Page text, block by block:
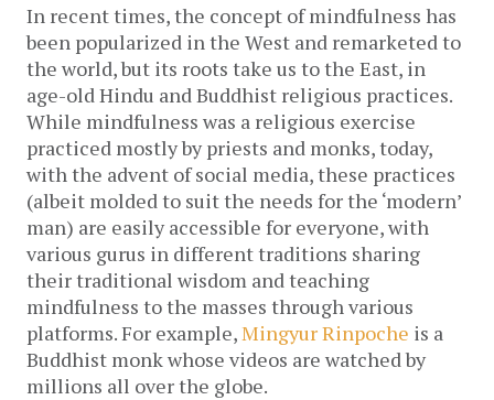
In recent times, the concept of mindfulness has
been popularized in the West and remarketed to
the world, but its roots take us to the East, in
age-old Hindu and Buddhist religious practices.
While mindfulness was a religious exercise
practiced mostly by priests and monks, today,
with the advent of social media, these practices
(albeit molded to suit the needs for the ‘modern’
man) are easily accessible for everyone, with
various gurus in different traditions sharing
their traditional wisdom and teaching
mindfulness to the masses through various
platforms. For example,Mingyur Rinpoche is a
Buddhist monk whose videos are watched by
millions all over the globe.